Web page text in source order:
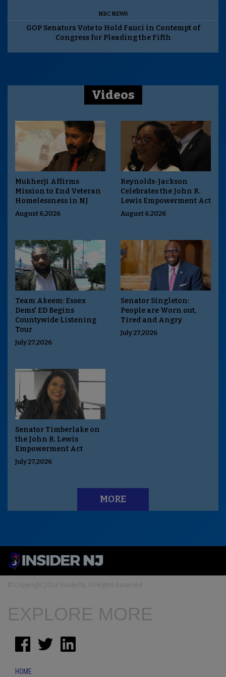
NBC NEWS
GOP Senators Vote to Hold Fauci in Contempt of
Congress for Pleading the Fifth
Videos
Mukherji Affirms
Mission to End Veteran
Homelessness in NJ
August 6,2026
Reynolds-Jackson
Celebrates the John R.
Lewis Empowerment Act
August 6,2026
Team Akeem: Essex
Dems' ED Begins
Countywide Listening
Tour
July 27,2026
Senator Singleton:
People are Worn out,
Tired and Angry
July 27,2026
Senator Timberlake on
the John R. Lewis
Empowerment Act
July 27,2026
MORE
© Copyright 2024 InsiderNJ. All Rights Reserved
EXPLORE MORE
HOME